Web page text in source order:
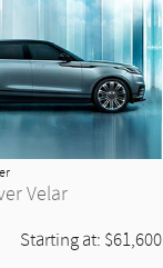
Velar
Starting at: $61,600